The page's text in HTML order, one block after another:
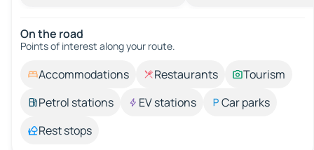
On the road
Points of interest along your route.
Accommodations Restaurants
Tourism
Petrol stations
EV stations
Car parks
Rest stops